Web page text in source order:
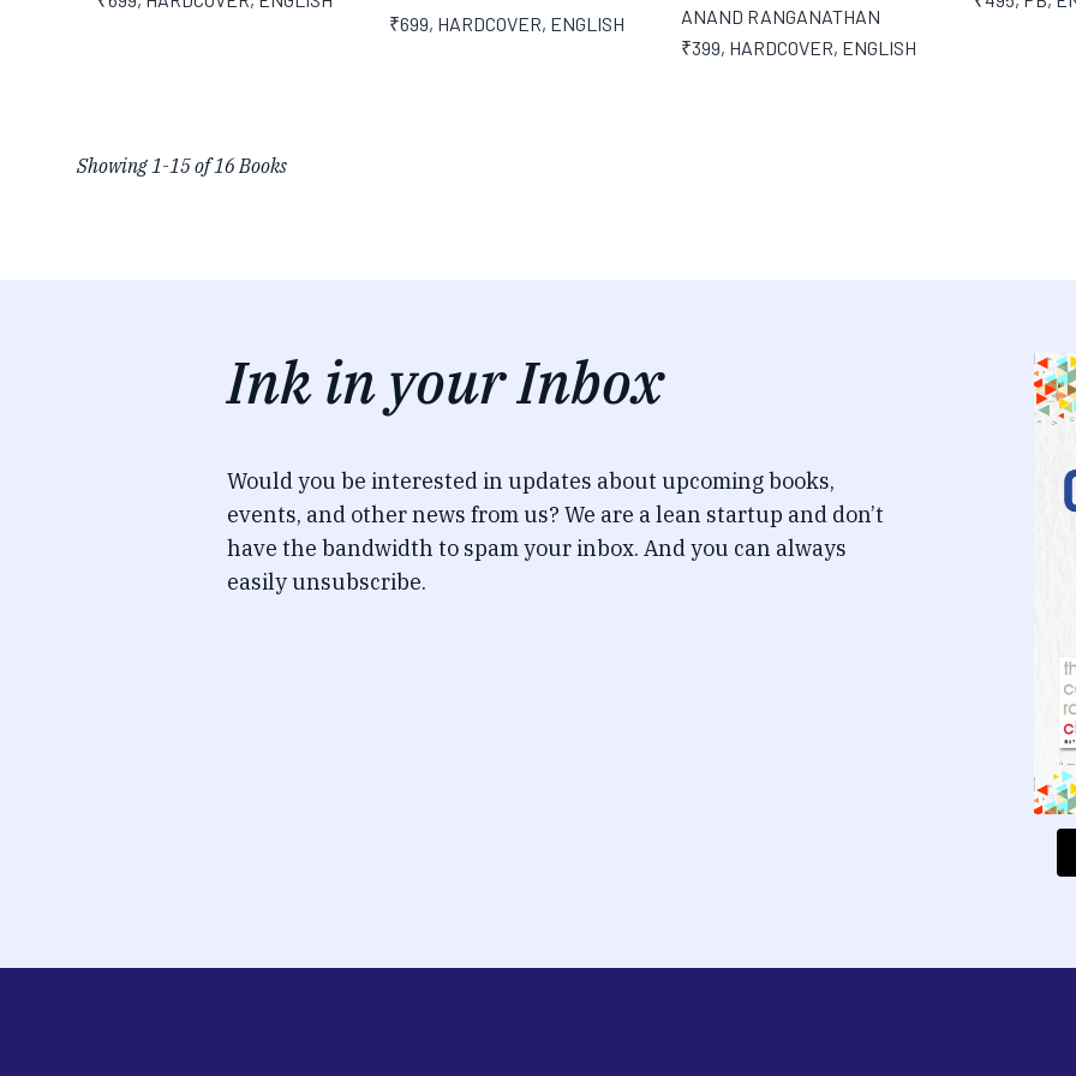
₹699, HARDCOVER, ENGLISH
ANAND RANGANATHAN
₹399, HARDCOVER, ENGLISH
Showing1-15of16Books
Ink in your Inbox
Would you be interested in updates about upcoming books,
events, and other news from us? We are a lean startup and don’t
have the bandwidth to spam your inbox. And you can always
easily unsubscribe.